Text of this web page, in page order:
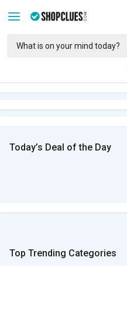
Today’s Deal of the Day
Top Trending Categories